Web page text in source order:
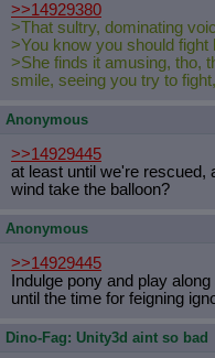
>>14929380
>That sultry, dominating
>You know you should
>She finds it amusing, tho,
smile, seeing you try to
Anonymous
>>14929445
at least until we're rescued,
wind take the balloon?
Anonymous
>>14929445
Indulge pony and play
until the time for feigning
Dino-Fag: Unity3d aint so bad